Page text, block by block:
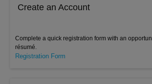
Create an Account
Complete a quick registration form with an
résumé.
Registration Form